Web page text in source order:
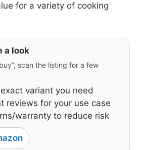
for a variety of cooking
a look
scan the listing for a few
variant you need
reviews for your use case
warranty to reduce risk